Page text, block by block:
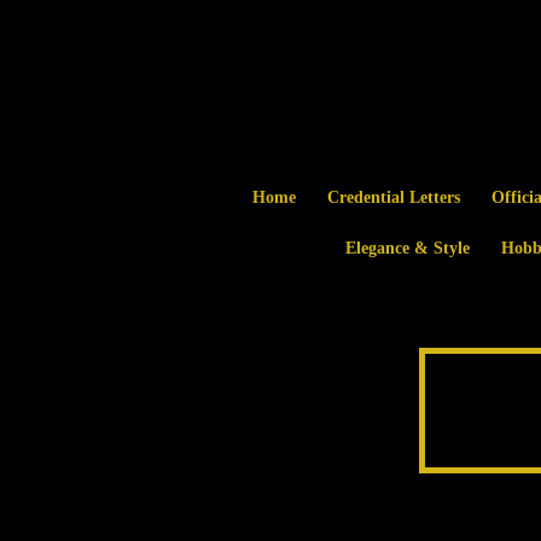
Home Credential Letters
Elegance & Style